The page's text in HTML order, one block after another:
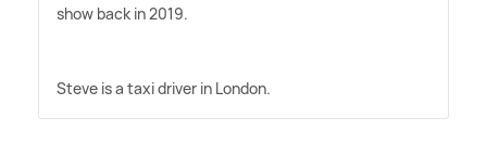
show back in 2019.
Steve is a taxi driver in London.